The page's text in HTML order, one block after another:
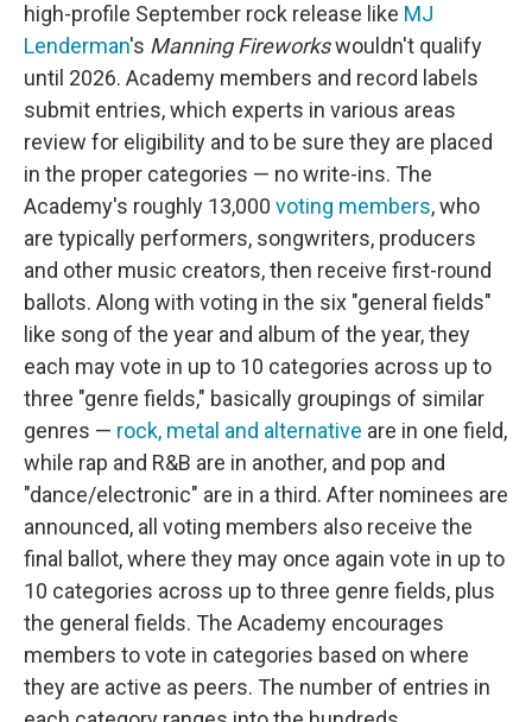
high-profile September rock release like MJ
Lenderman's Manning Fireworkswouldn't qualify
until 2026. Academy members and record labels
submit entries, which experts in various areas
review for eligibility and to be sure they are placed
in the proper categories — no write-ins. The
Academy's roughly 13,000 voting members, who
are typically performers, songwriters, producers
and other music creators, then receive first-round
ballots. Along with voting in the six "general fields"
like song of the year and album of the year, they
each may vote in up to 10 categories across up to
three "genre fields," basically groupings of similar
genres — rock, metal and alternative are in one field,
while rap and R&B are in another, and pop and
"dance/electronic" are in a third. After nominees are
announced, all voting members also receive the
final ballot, where they may once again vote in up to
10 categories across up to three genre fields, plus
the general fields. The Academy encourages
members to vote in categories based on where
they are active as peers. The number of entries in